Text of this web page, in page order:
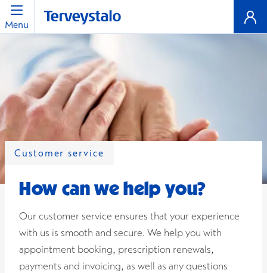
Menu
Customer service
How can we help you?
Our customer service ensures that your experience
with us is smooth and secure. We help you with
appointment booking, prescription renewals,
payments and invoicing, as well as any questions